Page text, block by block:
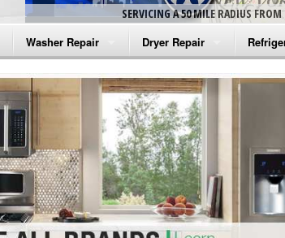
SERVICING A 50 MILE RADIUS FROM
Washer Repair
Amana Washer Repair
Whirlpool Washer Repair
Maytag Washer Repair
Frigidaire Washer Repair
Electrolux Washer Repair
Dryer Repair
Amana Dryer Repair
Maytag Dryer Repair
Whirlpool Dryer Repair
GE Dryer Repair
GE
Turbo